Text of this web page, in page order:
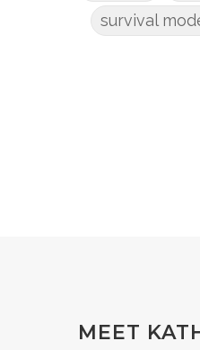
survival
MEET